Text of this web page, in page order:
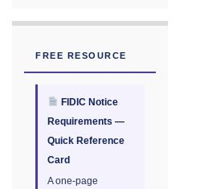
FREE RESOURCE
FIDIC Notice
Requirements —
Quick Reference
Card
A one-page